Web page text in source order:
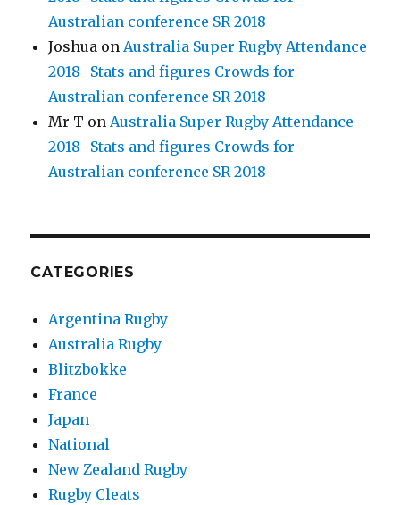
Australian conference SR 2018
Joshua onAustralia Super Rugby Attendance
2018- Stats and figures Crowds for
Australian conference SR 2018
Mr T onAustralia Super Rugby Attendance
2018- Stats and figures Crowds for
Australian conference SR 2018
CATEGORIES
Argentina Rugby
Australia Rugby
Blitzbokke
France
Japan
National
New Zealand Rugby
Rugby Cleats